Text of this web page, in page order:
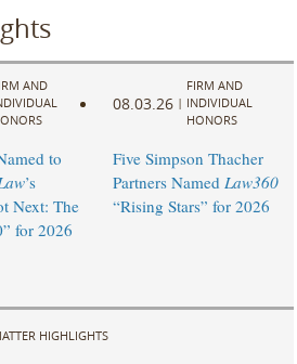
AND
to
’s
Next: The
for 2026
08.03.26 |
FIRM AND
INDIVIDUAL
HONORS
Five Simpson Thacher
Partners Named Law360
“Rising Stars” for 2026
HIGHLIGHTS